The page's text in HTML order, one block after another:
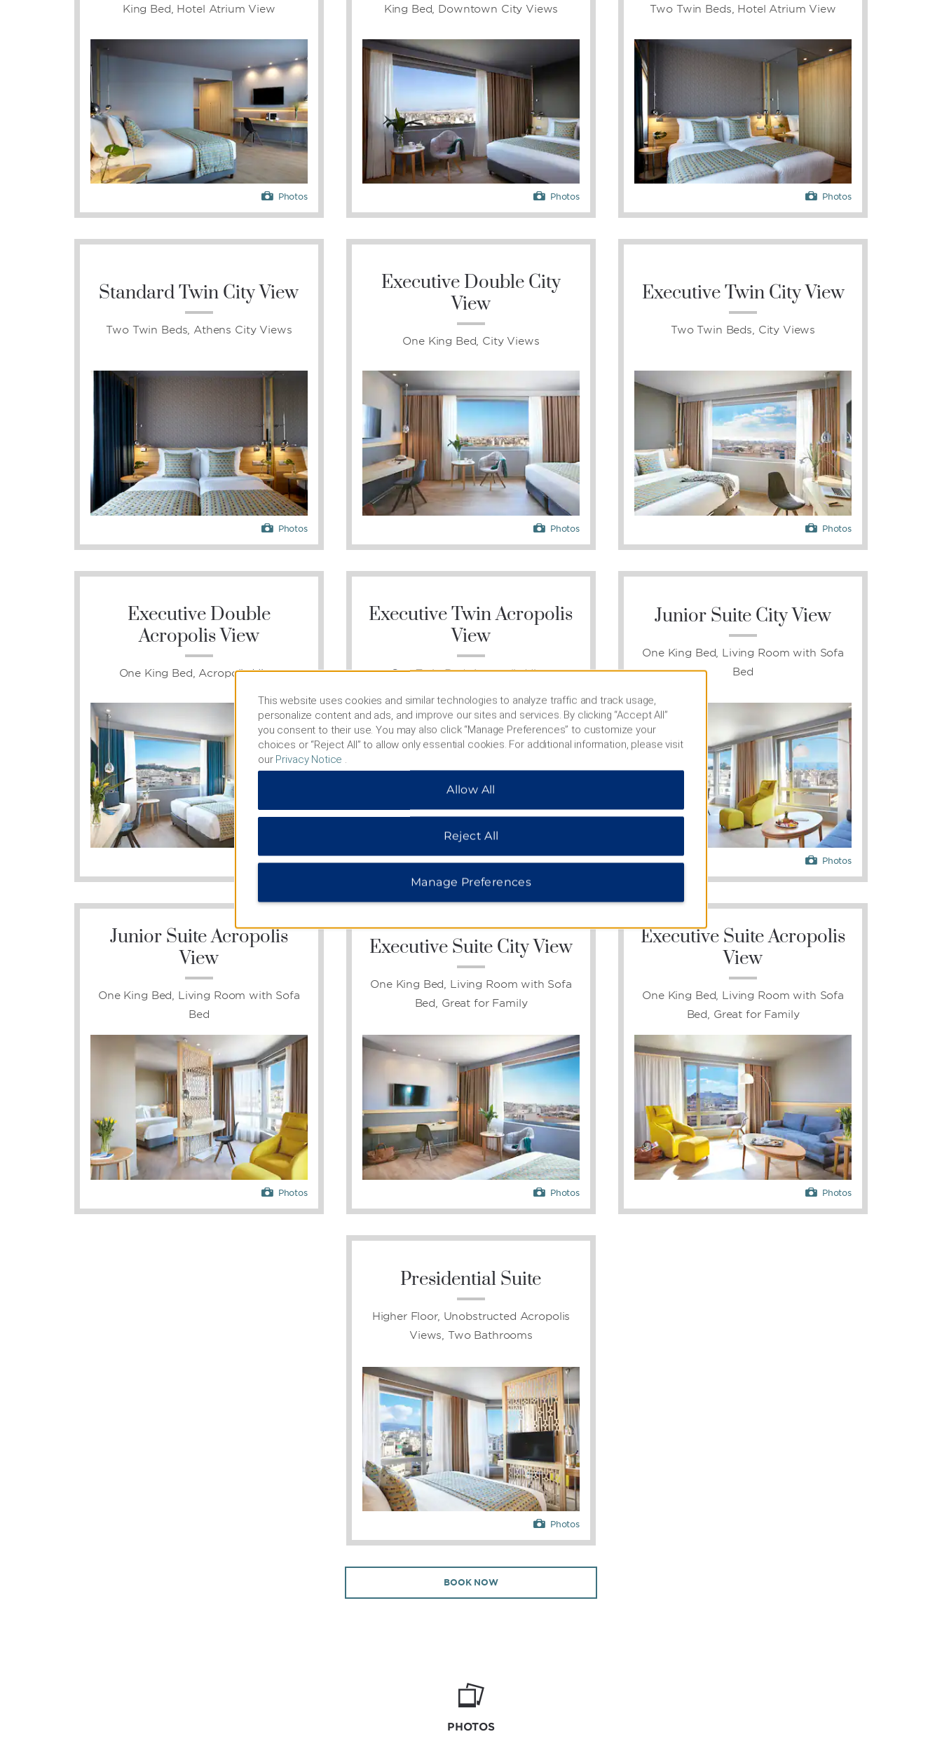
King Bed, Hotel Atrium View
Photos
King Bed, Downtown City Views
Photos
Two Twin Beds, Hotel Atrium View
Photos
Standard Twin City View
Two Twin Beds, Athens City Views
Photos
Executive Double City
View
One King Bed, City Views
Photos
Executive Twin City View
Two Twin Beds, City Views
Photos
Executive Double
Acropolis View
One King Bed, Acropolis View
Photos
Executive Twin Acropolis
View
One Twin Bed, Acropolis View
Photos
Junior Suite City View
One King Bed, Living Room with Sofa
Bed
Photos
Junior Suite Acropolis
View
One King Bed, Living Room with Sofa
Bed
Photos
Executive Suite City View
One King Bed, Living Room with Sofa
Bed, Great for Family
Photos
Executive Suite Acropolis
View
One King Bed, Living Room with Sofa
Bed, Great for Family
Photos
Presidential Suite
Higher Floor, Unobstructed Acropolis
Views, Two Bathrooms
Photos
BOOK NOW
PHOTOS
This website uses cookies and similar technologies to analyze traffic and track usage,
personalize content and ads, and improve our sites and services. By clicking “Accept All”
you consent to their use. You may also click “Manage Preferences” to customize your
choices or “Reject All” to allow only essential cookies. For additional information, please visit
our Privacy Notice
Allow All
Reject All
Manage Preferences